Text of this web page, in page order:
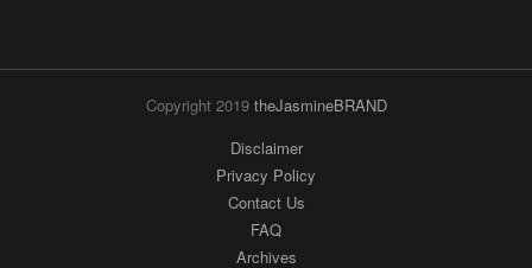
Copyright 2019 theJasmineBRAND
Disclaimer
Privacy Policy
Contact Us
FAQ
Archives